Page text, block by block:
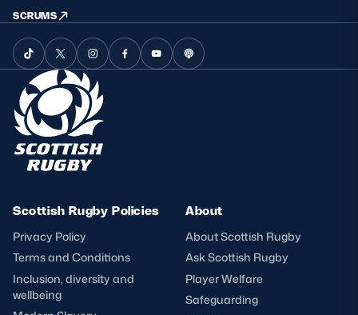
SCRUMS
Scottish Rugby Policies
Privacy Policy
Terms and Conditions
Inclusion, diversity and
wellbeing
About
About Scottish Rugby
Ask Scottish Rugby
Player Welfare
Safeguarding